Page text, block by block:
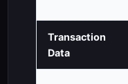
Transaction
Data